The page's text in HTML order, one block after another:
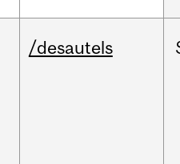
/desautels